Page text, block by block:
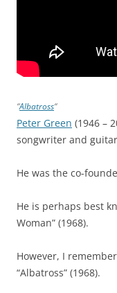
“Albatross“
Peter Green (1946 –
songwriter and
He was the co-
He is perhaps best
Woman” (1968).
However, I
“Albatross” (1968).